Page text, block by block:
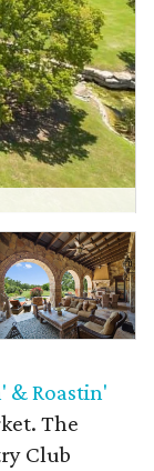
& Roastin'
The
Club